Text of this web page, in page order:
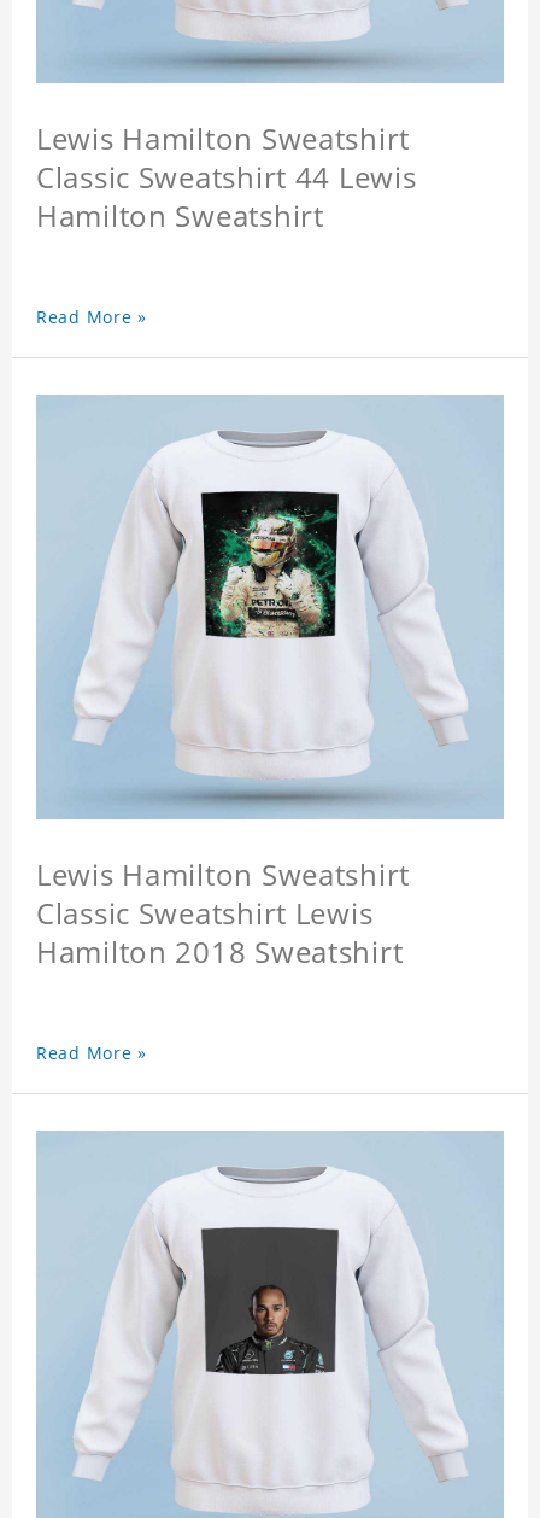
Lewis Hamilton Sweatshirt
Classic Sweatshirt 44 Lewis
Hamilton Sweatshirt
Read More »
Lewis Hamilton Sweatshirt
Classic Sweatshirt Lewis
Hamilton 2018 Sweatshirt
Read More »